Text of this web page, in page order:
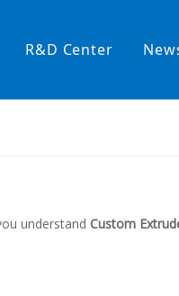
R&D Center
understand Custom